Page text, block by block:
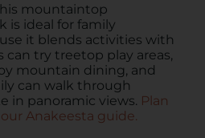
mountaintop
is ideal for family
it blends activities with
can try treetop play areas,
mountain dining, and
can walk through
in panoramic views. Plan
Anakeesta guide.